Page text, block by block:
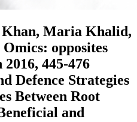
Khan, Maria Khalid,
opposites
445-476
Defence Strategies
Between Root
and